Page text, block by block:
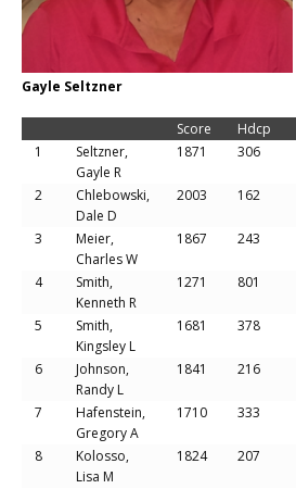
Gayle Seltzner
Score Hdcp
1
Seltzner,
Gayle R
1871 306
2
Chlebowski,
Dale D
2003 162
3
Meier,
Charles W
1867 243
4
Smith,
Kenneth R
1271 801
5
Smith,
Kingsley L
1681 378
6
Johnson,
Randy L
1841 216
7
Hafenstein,
Gregory A
1710 333
8
Kolosso,
Lisa M
1824 207